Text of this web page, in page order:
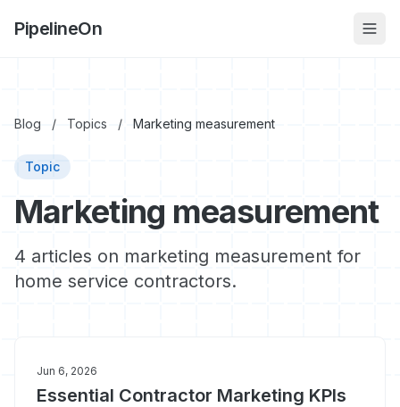
PipelineOn
Blog / Topics / Marketing measurement
Topic
Marketing measurement
4 articles on marketing measurement for
home service contractors.
Jun 6, 2026
Essential Contractor Marketing KPIs